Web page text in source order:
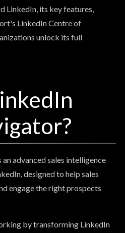
LinkedIn, its key features,
LinkedIn Centre of
unlock its full
advanced sales intelligence
designed to help sales
engage the right prospects
by transforming LinkedIn